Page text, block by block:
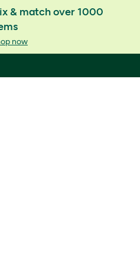
& match over 1000
now